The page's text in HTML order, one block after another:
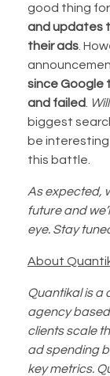
good thing
and updates
their ads .
since Google
and failed
biggest
be
this battle.
As expected,
future and
eye. Stay
About
Quantikal is
agency based
clients scale
ad spending
key metrics.